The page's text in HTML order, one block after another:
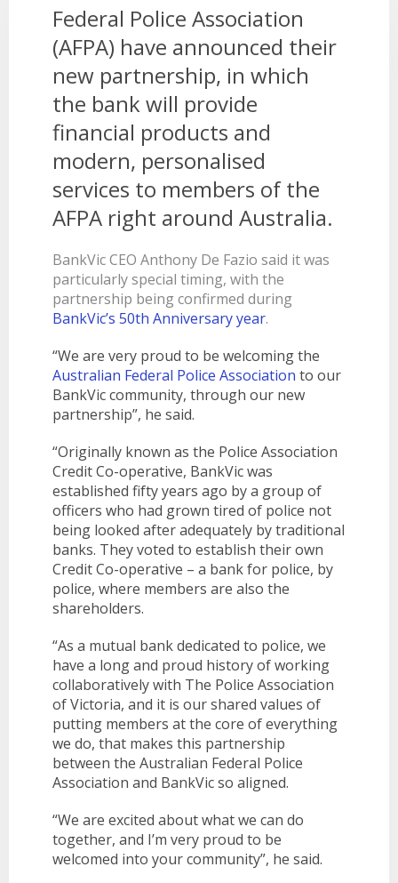
INTEREST RATES
FEES
BANKING APP
CALCULATORS
BOOK APPOINTMENT
INTEREST RATES
FEES
BANKING TOOLS
BOOK APPOINTMENT
NTPA
OUR STORY
OUR COMMUNITY
OUR HISTORY
LEADERSHIP
CAREERS
NEWS
CORPORATE GOVERNANCE
OUR SERVICES
RELATIONSHIP MANAGERS
BROKER HUB
LEARN
OVERVIEW
LEARN
FINANCIAL WELLBEING
HOME BUYING
PERSONAL LENDING
PROPERTY INVESTING
INSURANCE
GET HELP
OVERVIEW
GET HELP
FAQS
FORMS & DOCUMENTS
EXTRA CARE SUPPORT
FINANCIAL HARDSHIP
DECEASED ESTATES
BRANCHES & ATMS
OPEN BANKING
OVERSEAS TRAVEL NOTIFICATION
BANKSAFE WITH BANKVIC
Federal Police Association
(AFPA) have announced their
new partnership, in which
the bank will provide
financial products and
modern, personalised
services to members of the
AFPA right around Australia.
BankVic CEO Anthony De Fazio said it was
particularly special timing, with the
partnership being confirmed during
BankVic’s 50th Anniversary year.
“We are very proud to be welcoming the
Australian Federal Police Association to our
BankVic community, through our new
partnership”, he said.
“Originally known as the Police Association
Credit Co-operative, BankVic was
established fifty years ago by a group of
officers who had grown tired of police not
being looked after adequately by traditional
banks. They voted to establish their own
Credit Co-operative – a bank for police, by
police, where members are also the
shareholders.
“As a mutual bank dedicated to police, we
have a long and proud history of working
collaboratively with The Police Association
of Victoria, and it is our shared values of
putting members at the core of everything
we do, that makes this partnership
between the Australian Federal Police
Association and BankVic so aligned.
“We are excited about what we can do
together, and I’m very proud to be
welcomed into your community”, he said.